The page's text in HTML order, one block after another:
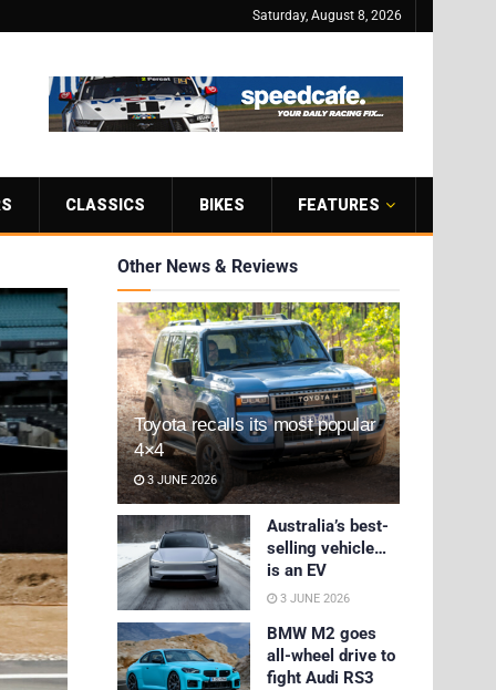
Saturday, August 8, 2026
CLASSICS BIKES FEATURES
Other News & Reviews
Toyota recalls its most popular
4×4
3 JUNE 2026
Australia’s best-
selling vehicle…
is an EV
3 JUNE 2026
BMW M2 goes
all-wheel drive to
fight Audi RS3